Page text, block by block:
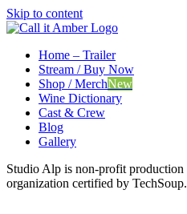
Skip to content
Home – Trailer
Stream / Buy Now
Shop / MerchNew
Wine Dictionary
Cast & Crew
Blog
Gallery
Studio Alp is non-profit production
organization certified by TechSoup.